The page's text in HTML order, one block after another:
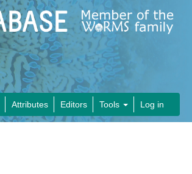
Attributes Editors Tools Log in